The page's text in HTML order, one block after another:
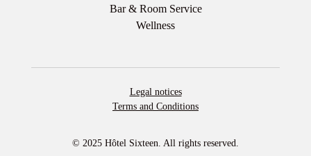
Bar & Room Service
Wellness
© 2025 Hôtel Sixteen. All rights reserved.
Legal notices
Terms and Conditions